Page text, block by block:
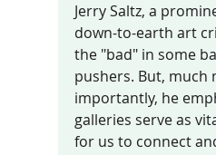
Jerry Saltz, a
down-to-earth art
the "bad" in some
pushers. But, much
importantly, he
galleries serve as
for us to connect